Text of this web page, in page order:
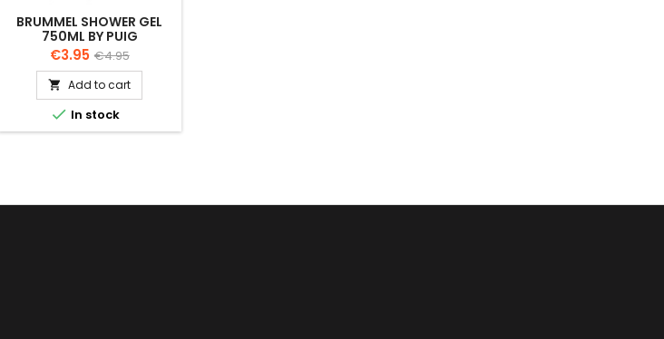
BRUMMEL SHOWER GEL
750ML BY PUIG
Price
€3.95 Regular
price
€4.95
 Add to cart
 In stock